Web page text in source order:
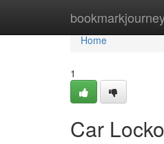
Home
Home
1
Car